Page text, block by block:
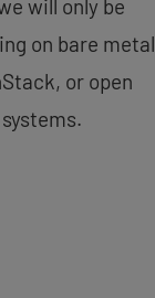
will only be
on bare metal
or open